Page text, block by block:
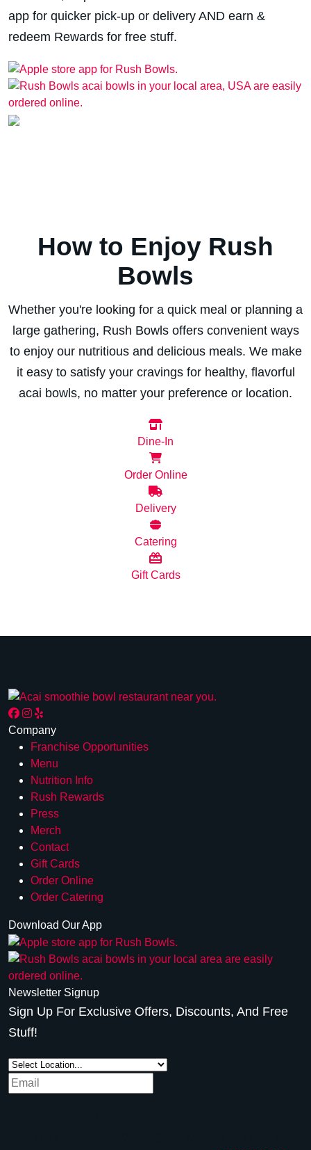
app for quicker pick-up or delivery AND earn &
redeem Rewards for free stuff.
How to Enjoy Rush
Bowls
Whether you're looking for a quick meal or planning a
large gathering, Rush Bowls offers convenient ways
to enjoy our nutritious and delicious meals. We make
it easy to satisfy your cravings for healthy, flavorful
acai bowls, no matter your preference or location.
Dine-In
Order Online
Delivery
Catering
Gift Cards
Company
Franchise Opportunities
Menu
Nutrition Info
Rush Rewards
Press
Merch
Contact
Gift Cards
Order Online
Order Catering
Download Our App
Newsletter Signup
Sign Up For Exclusive Offers, Discounts, And Free
Stuff!